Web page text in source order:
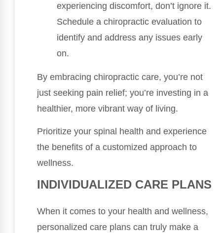
experiencing discomfort, don’t ignore it.
Schedule a chiropractic evaluation to
identify and address any issues early
on.
By embracing chiropractic care, you’re not
just seeking pain relief; you’re investing in a
healthier, more vibrant way of living.
Prioritize your spinal health and experience
the benefits of a customized approach to
wellness.
INDIVIDUALIZED CARE PLANS
When it comes to your health and wellness,
personalized care plans can truly make a